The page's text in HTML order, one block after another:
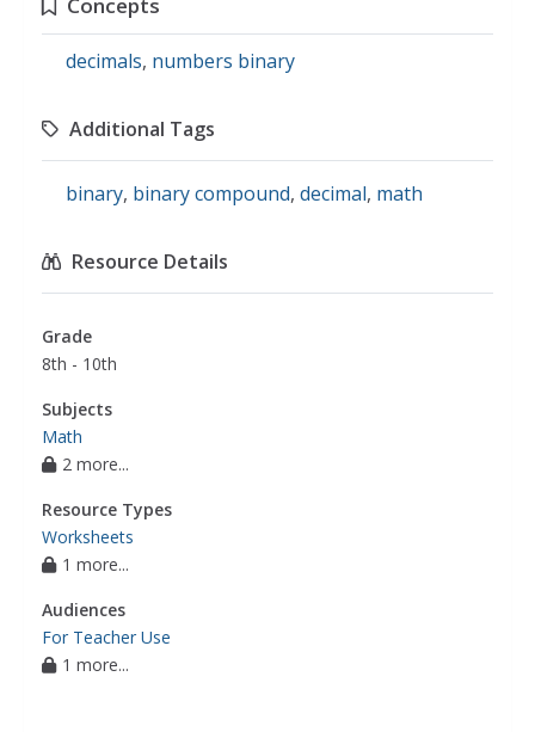
Concepts
decimals, numbers binary
Additional Tags
binary, binary compound, decimal, math
Resource Details
Grade
8th - 10th
Subjects
Math
2 more...
Resource Types
Worksheets
1 more...
Audiences
For Teacher Use
1 more...